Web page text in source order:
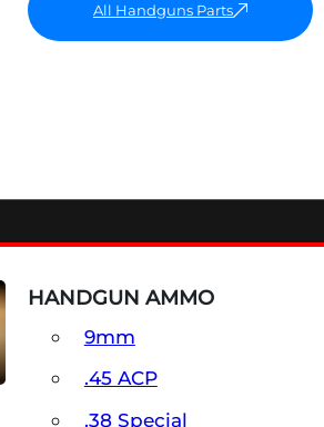
All Handguns Parts
HANDGUN AMMO
9mm
.45 ACP
.38 Special